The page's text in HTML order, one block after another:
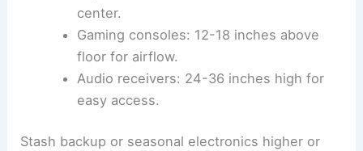
center.
Gaming consoles: 12-18 inches above
floor for airflow.
Audio receivers: 24-36 inches high for
easy access.
Stash backup or seasonal electronics higher or